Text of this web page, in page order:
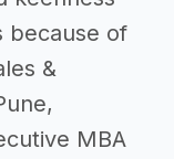
because of
&
MBA